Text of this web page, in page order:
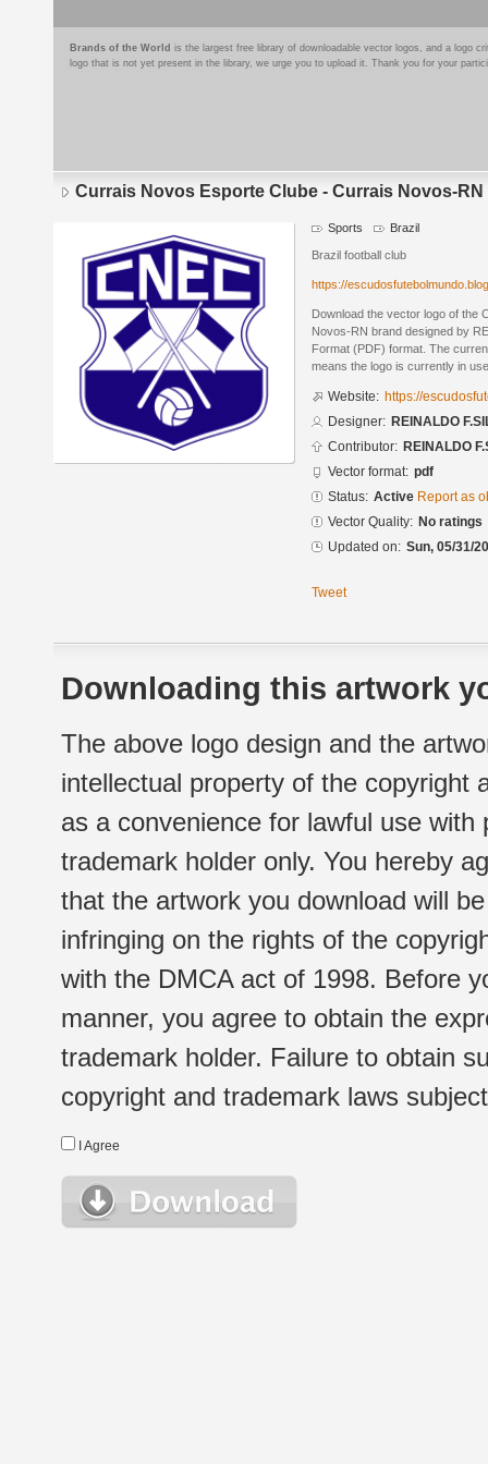
Brands of the World is the largest free library of downloadable vector logos, and a logo
logo that is not yet present in the library, we urge you to upload it. Thank you for your
Currais Novos Esporte Clube - Currais Novos-RN
Sports Brazil
Brazil football club
https://
Download the vector logo of the
Novos-RN brand designed by
Format (PDF) format. The
means the logo is currently in
Website: https://
Designer: REINALDO
Contributor: REINALDO
Vector format: pdf
Status: Active Report as
Vector Quality: No ratings
Updated on: Sun, 05/31/
Tweet
Downloading this artwork
The above logo design and the
intellectual property of the copyright
as a convenience for lawful use
trademark holder only. You hereby
that the artwork you download will
infringing on the rights of the
with the DMCA act of 1998. Before
manner, you agree to obtain the
trademark holder. Failure to obtain
copyright and trademark laws
I Agree